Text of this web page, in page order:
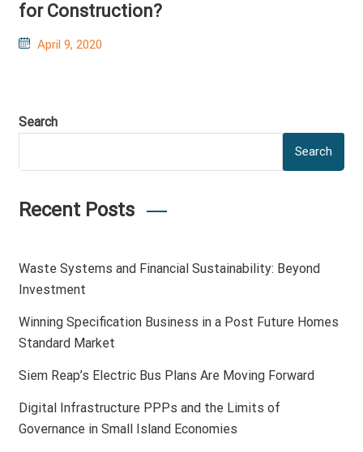
for Construction?
Posted
April 9, 2020
Search
Search
Recent Posts
Waste Systems and Financial Sustainability: Beyond
Investment
Winning Specification Business in a Post Future Homes
Standard Market
Siem Reap’s Electric Bus Plans Are Moving Forward
Digital Infrastructure PPPs and the Limits of
Governance in Small Island Economies